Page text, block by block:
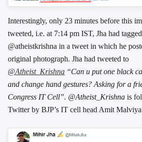
Interestingly, only 23 minutes before this
tweeted, i.e. at 7:14 pm IST, Jha had
@atheistkrishna in a tweet in which he
original photograph. Jha had tweeted to
@Atheist_Krishna “Can u put one black
and change hand gestures? Asking for a
Congress IT Cell”. @Atheist_Krishna is
Twitter by BJP’s IT cell head Amit